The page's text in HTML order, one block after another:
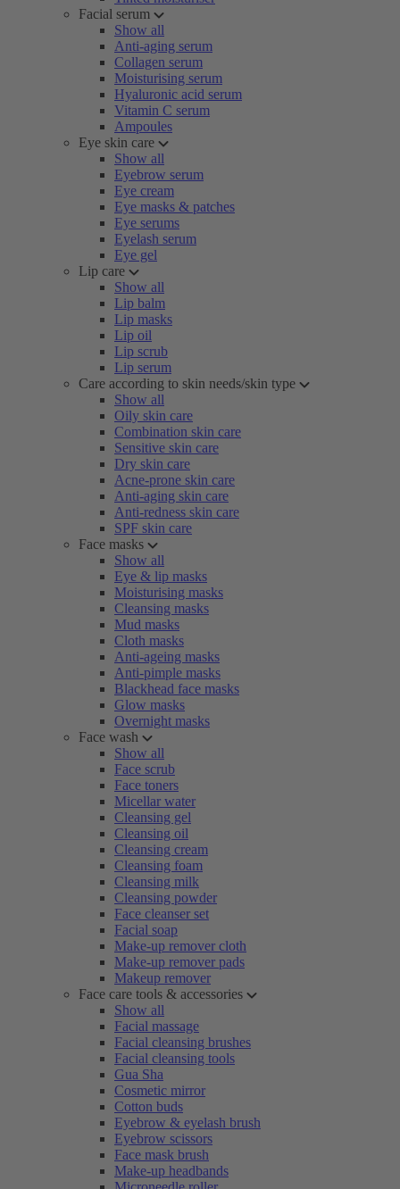
Facial serum
Show all
Anti-aging serum
Collagen serum
Moisturising serum
Hyaluronic acid serum
Vitamin C serum
Ampoules
Eye skin care
Show all
Eyebrow serum
Eye cream
Eye masks & patches
Eye serums
Eyelash serum
Eye gel
Lip care
Show all
Lip balm
Lip masks
Lip oil
Lip scrub
Lip serum
Care according to skin needs/skin type
Show all
Oily skin care
Combination skin care
Sensitive skin care
Dry skin care
Acne-prone skin care
Anti-aging skin care
Anti-redness skin care
SPF skin care
Face masks
Show all
Eye & lip masks
Moisturising masks
Cleansing masks
Mud masks
Cloth masks
Anti-ageing masks
Anti-pimple masks
Blackhead face masks
Glow masks
Overnight masks
Face wash
Show all
Face scrub
Face toners
Micellar water
Cleansing gel
Cleansing oil
Cleansing cream
Cleansing foam
Cleansing milk
Cleansing powder
Face cleanser set
Facial soap
Make-up remover cloth
Make-up remover pads
Makeup remover
Face care tools & accessories
Show all
Facial massage
Facial cleansing brushes
Facial cleansing tools
Gua Sha
Cosmetic mirror
Cotton buds
Eyebrow & eyelash brush
Eyebrow scissors
Face mask brush
Make-up headbands